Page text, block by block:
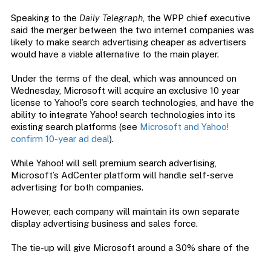
Speaking to the Daily Telegraph, the WPP chief executive
said the merger between the two internet companies was
likely to make search advertising cheaper as advertisers
would have a viable alternative to the main player.
Under the terms of the deal, which was announced on
Wednesday, Microsoft will acquire an exclusive 10 year
license to Yahoo!’s core search technologies, and have the
ability to integrate Yahoo! search technologies into its
existing search platforms (see Microsoft and Yahoo!
confirm 10-year ad deal).
While Yahoo! will sell premium search advertising,
Microsoft’s AdCenter platform will handle self-serve
advertising for both companies.
However, each company will maintain its own separate
display advertising business and sales force.
The tie-up will give Microsoft around a 30% share of the